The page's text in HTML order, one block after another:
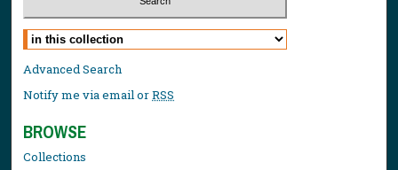
Select context to search:
Advanced Search
Notify me via email orRSS
BROWSE
Collections